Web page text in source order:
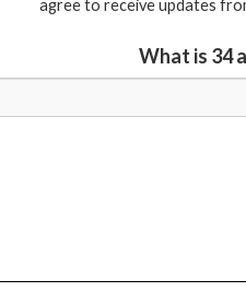
agree to receive updates
What is 34